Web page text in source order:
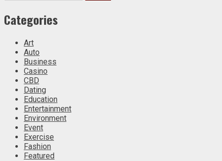
Categories
Art
Auto
Business
Casino
CBD
Dating
Education
Entertainment
Environment
Event
Exercise
Fashion
Featured